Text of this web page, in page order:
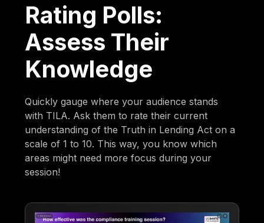
Rating Polls:
Assess Their
Knowledge
Quickly gauge where your audience stands
with TILA. Ask them to rate their current
understanding of the Truth in Lending Act on a
scale of 1 to 10. This way, you know which
areas might need more focus during your
session!